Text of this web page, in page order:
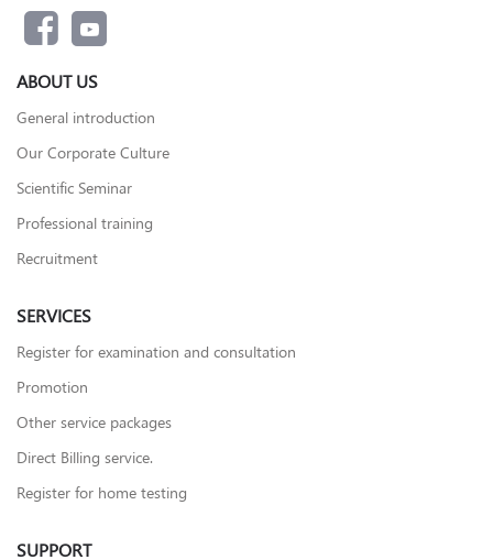
ABOUT US
General introduction
Our Corporate Culture
Scientific Seminar
Professional training
Recruitment
SERVICES
Register for examination and consultation
Promotion
Other service packages
Direct Billing service.
Register for home testing
SUPPORT